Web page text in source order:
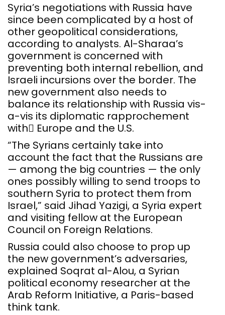
Syria’s negotiations with Russia have
since been complicated by a host of
other geopolitical considerations,
according to analysts. Al-Sharaa’s
government is concerned with
preventing both internal rebellion, and
Israeli incursions over the border. The
new government also needs to
balance its relationship with Russia vis-
a-vis its diplomatic rapprochement
with ِEurope and the U.S.
“The Syrians certainly take into
account the fact that the Russians are
— among the big countries — the only
ones possibly willing to send troops to
southern Syria to protect them from
Israel,” said Jihad Yazigi, a Syria expert
and visiting fellow at the European
Council on Foreign Relations.
Russia could also choose to prop up
the new government’s adversaries,
explained Soqrat al-Alou, a Syrian
political economy researcher at the
Arab Reform Initiative, a Paris-based
think tank.